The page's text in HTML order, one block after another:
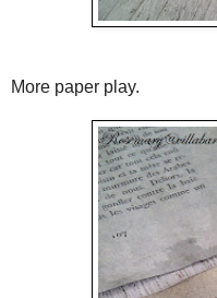
More paper play.